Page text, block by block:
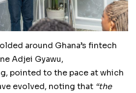
around Ghana’s fintech
Adjei Gyawu,
pointed to the pace at which
evolved, noting that “the